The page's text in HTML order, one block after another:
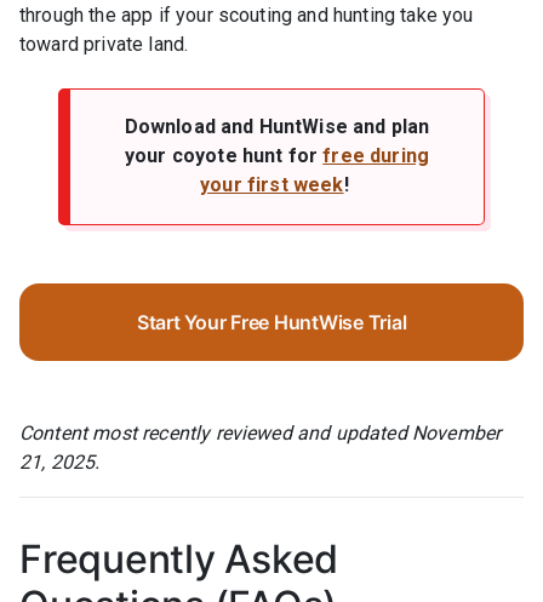
through the app if your scouting and hunting take you
toward private land.
Download and HuntWise and plan
your coyote hunt forfree during
your first week!
Start Your Free HuntWise Trial
Content most recently reviewed and updated November
21, 2025.
Frequently Asked